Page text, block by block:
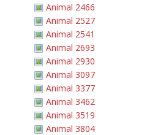
Animal 2466
Animal 2527
Animal 2541
Animal 2693
Animal 2930
Animal 3097
Animal 3377
Animal 3462
Animal 3519
Animal 3804